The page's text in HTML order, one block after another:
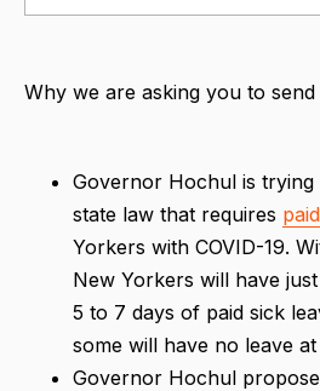
Why we are asking you to send
Governor Hochul is trying
state law that requires
Yorkers with COVID-19.
New Yorkers will have
5 to 7 days of paid sick
some will have no leave at
Governor Hochul